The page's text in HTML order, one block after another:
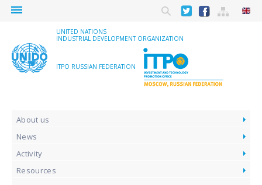
UNITED NATIONS
INDUSTRIAL DEVELOPMENT ORGANIZATION
ITPO RUSSIAN FEDERATION
About us
News
Activity
Resources